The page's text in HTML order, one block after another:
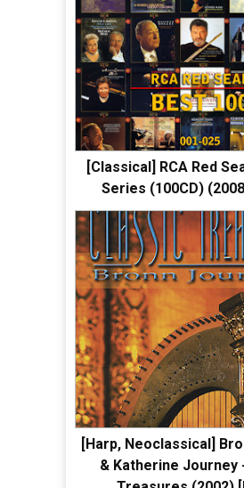
[Classical] RCA Red
Series (100CD)
[Harp, Neoclassical]
& Katherine Journey